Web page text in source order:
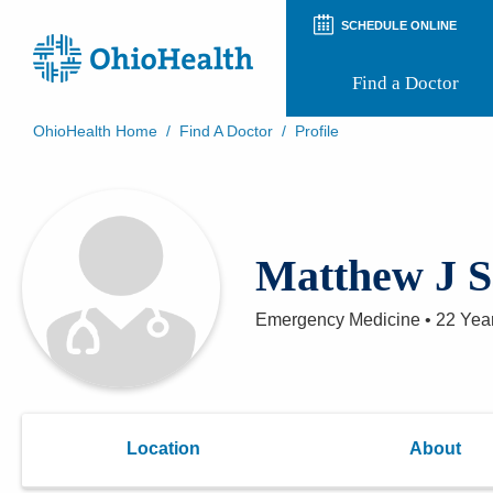
SCHEDULE ONLINE
Find a Doctor
Patient Rights and Privacy
Preregistration
Appointment Notifications
OhioHealth Home / Find A Doctor / Profile
Matthew J
Emergency Medicine • 22
Location About